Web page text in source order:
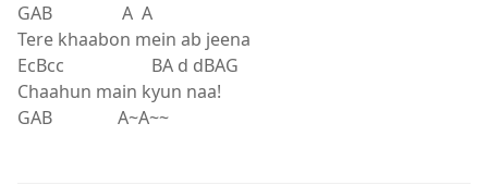
GAB A A
Tere khaabon mein ab jeena
EcBcc BA d dBAG
Chaahun main kyun naa!
GAB A~A~~